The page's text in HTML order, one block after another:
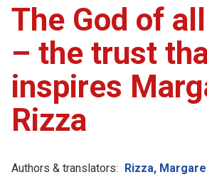
The God of
– the trust
inspires
Rizza
Authors & translators: Rizza,